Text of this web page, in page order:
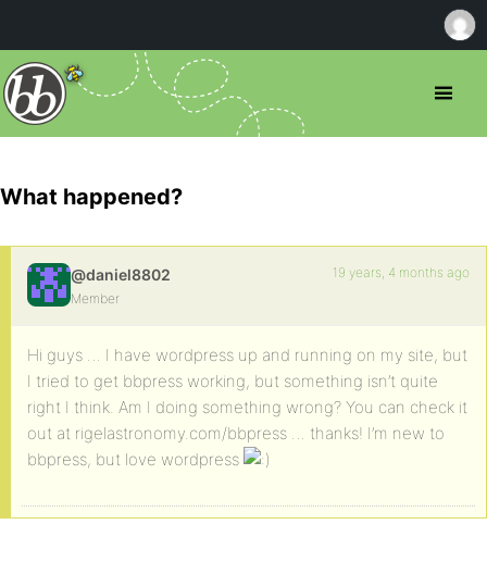
What happened?
@daniel8802
Member
19 years, 4 months ago
Hi guys … I have wordpress up and running on my site, but
I tried to get bbpress working, but something isn’t quite
right I think. Am I doing something wrong? You can check it
out at rigelastronomy.com/bbpress … thanks! I’m new to
bbpress, but love wordpress